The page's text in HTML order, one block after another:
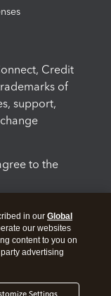
Credit
of
support,
to the
in our Global
our websites
content to you on
advertising